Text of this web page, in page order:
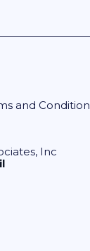
and Condition
Inc